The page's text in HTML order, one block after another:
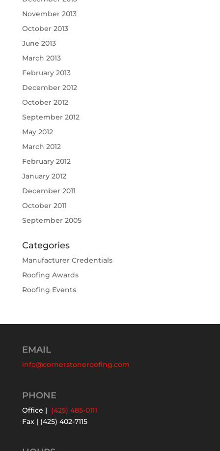
November 2013
October 2013
June 2013
March 2013
February 2013
December 2012
October 2012
September 2012
May 2012
March 2012
February 2012
January 2012
December 2011
October 2011
September 2005
Categories
Manufacturer Credentials
Roofing Awards
Roofing Events
EMAIL
info@cornerstoneroofing.com
PHONE
Office | (425) 485-0111
Fax | (425) 402-7115